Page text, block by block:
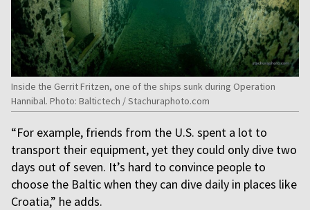
Inside the Gerrit Fritzen, one of the ships sunk during Operation
Hannibal. Photo: Baltictech / Stachuraphoto.com
“For example, friends from the U.S. spent a lot to
transport their equipment, yet they could only dive two
days out of seven. It’s hard to convince people to
choose the Baltic when they can dive daily in places like
Croatia,” he adds.